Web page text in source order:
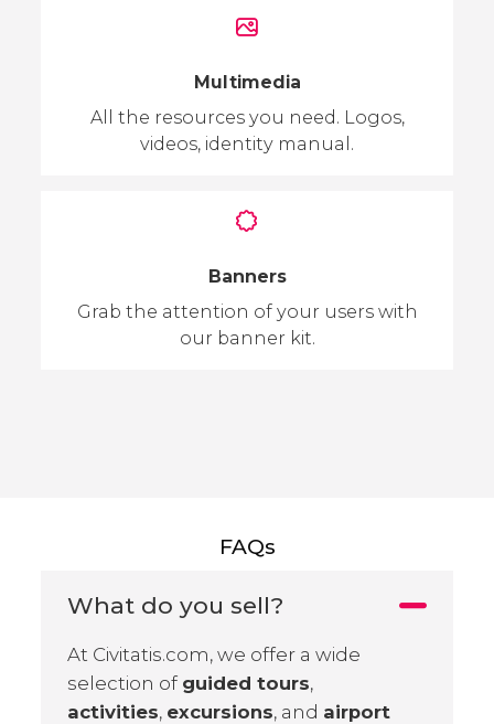
Multimedia
All the resources you need. Logos,
videos, identity manual.
Banners
Grab the attention of your users with
our banner kit.
FAQs
What do you sell?
At Civitatis.com, we offer a wide
selection of guided tours,
activities, excursions, and airport